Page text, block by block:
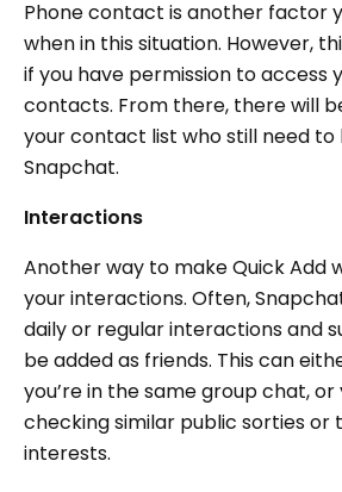
Phone contact is another factor
when in this situation. However,
if you have permission to access
contacts. From there, there will
your contact list who still need to
Snapchat.
Interactions
Another way to make Quick Add
your interactions. Often,
daily or regular interactions and
be added as friends. This can
you’re in the same group chat,
checking similar public sorties or
interests.